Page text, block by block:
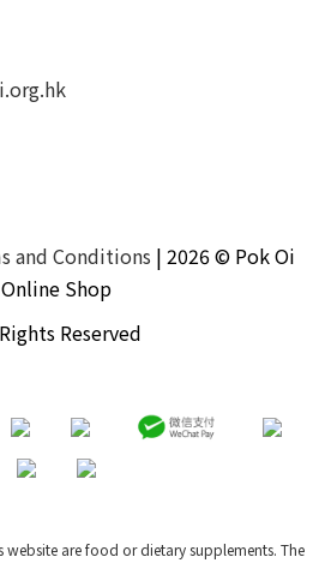
and Conditions | 2026 © Pok Oi
Online Shop
Reserved
are food or dietary supplements. The